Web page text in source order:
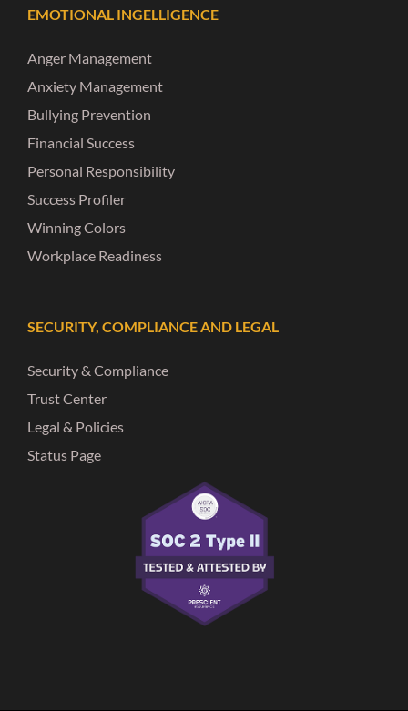
EMOTIONAL INGELLIGENCE
Anger Management
Anxiety Management
Bullying Prevention
Financial Success
Personal Responsibility
Success Profiler
Winning Colors
Workplace Readiness
SECURITY, COMPLIANCE AND LEGAL
Security & Compliance
Trust Center
Legal & Policies
Status Page